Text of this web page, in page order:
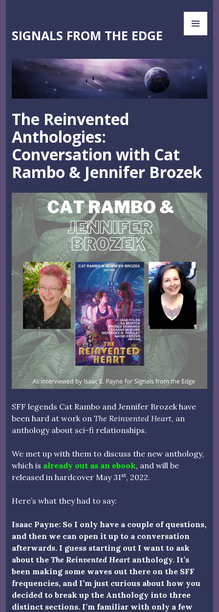
content
SIGNALS FROM THE EDGE
The Reinvented
Anthologies:
Conversation with Cat
Rambo & Jennifer Brozek
SFF legends Cat Rambo and Jennifer Brozek have
been hard at work on The Reinvented Heart, an
anthology about sci-fi relationships.
We met up with them to discuss the new anthology,
which is already out as an ebook, and will be
released in hardcover May 31st, 2022.
Here’s what they had to say:
Isaac Payne: So I only have a couple of questions,
and then we can open it up to a conversation
afterwards. I guess starting out I want to ask
about the The Reinvented Heart anthology. It’s
been making some waves out there on the SFF
frequencies, and I’m just curious about how you
decided to break up the Anthology into three
distinct sections. I’m familiar with only a few